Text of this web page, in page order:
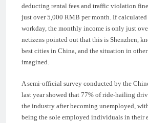
deducting rental fees and traffic violation
just over 5,000 RMB per month. If calculated
workday, the monthly income is only just
netizens pointed out that this is Shenzhen,
best cities in China, and the situation in
imagined.
A semi-official survey conducted by the
last year showed that 77% of ride-hailing
the industry after becoming unemployed,
being the sole employed individuals in their